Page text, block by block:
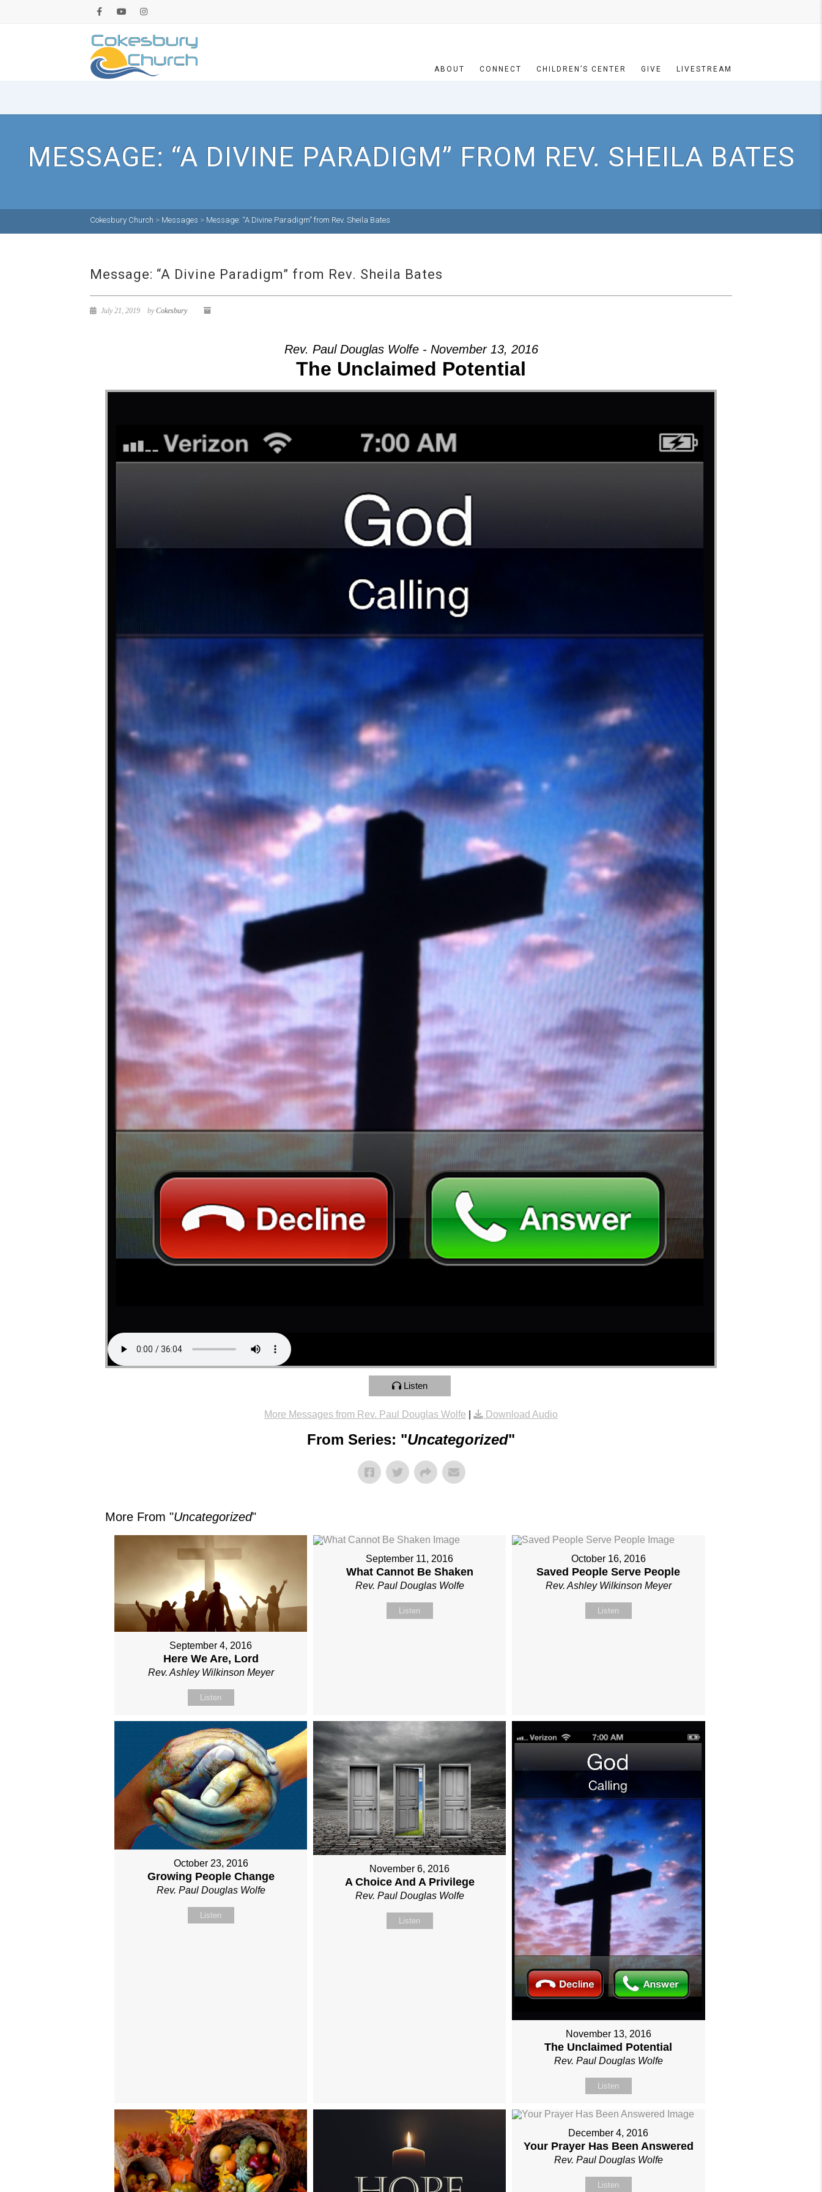
ABOUT CONNECT CHILDREN’S CENTER GIVE LIVESTREAM
MESSAGE: “A DIVINE PARADIGM” FROM REV. SHEILA BATES
Cokesbury Church > Messages > Message: “A Divine Paradigm” from Rev. Sheila Bates
Message: “A Divine Paradigm” from Rev. Sheila Bates
July 21, 2019 byCokesbury
Rev. Paul Douglas Wolfe - November 13, 2016
The Unclaimed Potential
Listen
More Messages from Rev. Paul Douglas Wolfe Download Audio
From Series: "Uncategorized"
More From "Uncategorized"
September 4, 2016
Here We Are, Lord
Rev. Ashley Wilkinson Meyer
Listen
September 11, 2016
What Cannot Be Shaken
Rev. Paul Douglas Wolfe
Listen
October 16, 2016
Saved People Serve People
Rev. Ashley Wilkinson Meyer
Listen
October 23, 2016
Growing People Change
Rev. Paul Douglas Wolfe
Listen
November 6, 2016
A Choice And A Privilege
Rev. Paul Douglas Wolfe
Listen
November 13, 2016
The Unclaimed Potential
Rev. Paul Douglas Wolfe
Listen
December 4, 2016
Your Prayer Has Been Answered
Rev. Paul Douglas Wolfe
Listen